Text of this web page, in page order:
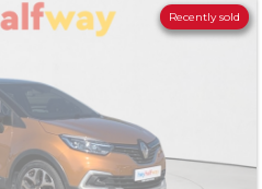
Recently sold